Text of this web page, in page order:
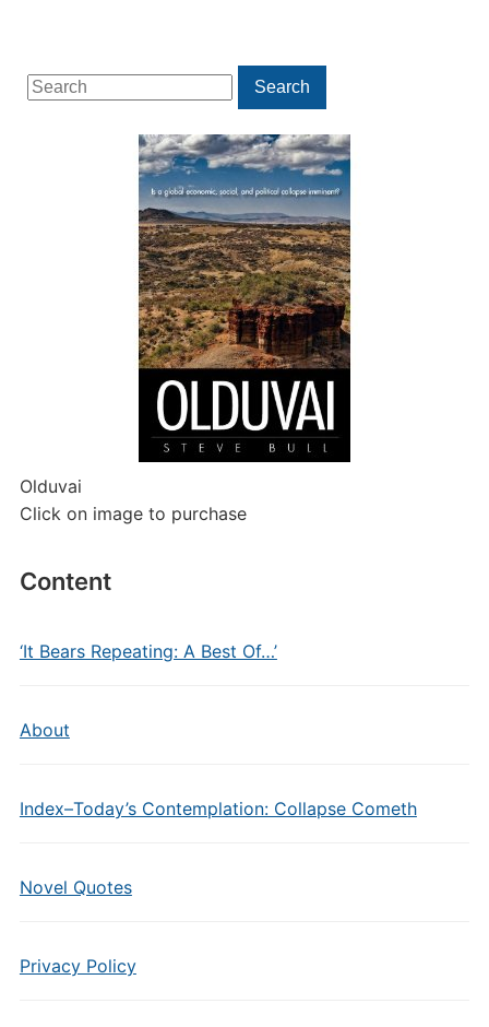
Search
for:
Search
Olduvai
Click on image to purchase
Content
‘It Bears Repeating: A Best Of…’
About
Index–Today’s Contemplation: Collapse Cometh
Novel Quotes
Privacy Policy